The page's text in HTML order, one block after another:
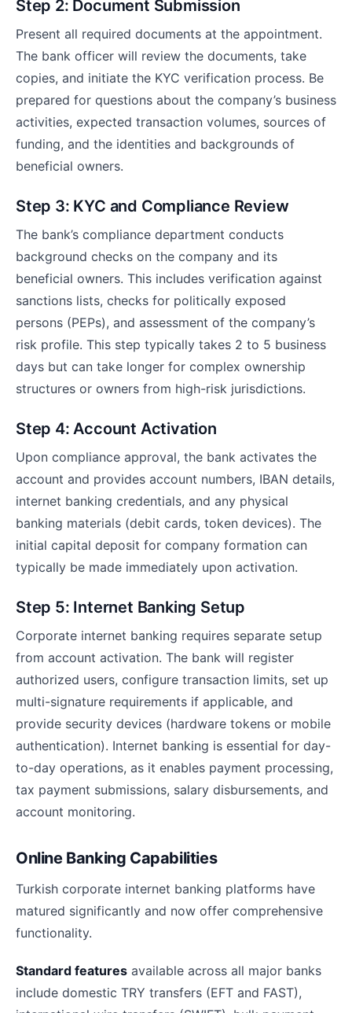
Step 2: Document Submission
Present all required documents at the appointment.
The bank officer will review the documents, take
copies, and initiate the KYC verification process. Be
prepared for questions about the company’s business
activities, expected transaction volumes, sources of
funding, and the identities and backgrounds of
beneficial owners.
Step 3: KYC and Compliance Review
The bank’s compliance department conducts
background checks on the company and its
beneficial owners. This includes verification against
sanctions lists, checks for politically exposed
persons (PEPs), and assessment of the company’s
risk profile. This step typically takes 2 to 5 business
days but can take longer for complex ownership
structures or owners from high-risk jurisdictions.
Step 4: Account Activation
Upon compliance approval, the bank activates the
account and provides account numbers, IBAN details,
internet banking credentials, and any physical
banking materials (debit cards, token devices). The
initial capital deposit for company formation can
typically be made immediately upon activation.
Step 5: Internet Banking Setup
Corporate internet banking requires separate setup
from account activation. The bank will register
authorized users, configure transaction limits, set up
multi-signature requirements if applicable, and
provide security devices (hardware tokens or mobile
authentication). Internet banking is essential for day-
to-day operations, as it enables payment processing,
tax payment submissions, salary disbursements, and
account monitoring.
Online Banking Capabilities
Turkish corporate internet banking platforms have
matured significantly and now offer comprehensive
functionality.
Standard features available across all major banks
include domestic TRY transfers (EFT and FAST),